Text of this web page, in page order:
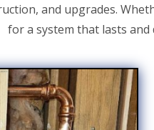
and upgrades.
for a system that lasts